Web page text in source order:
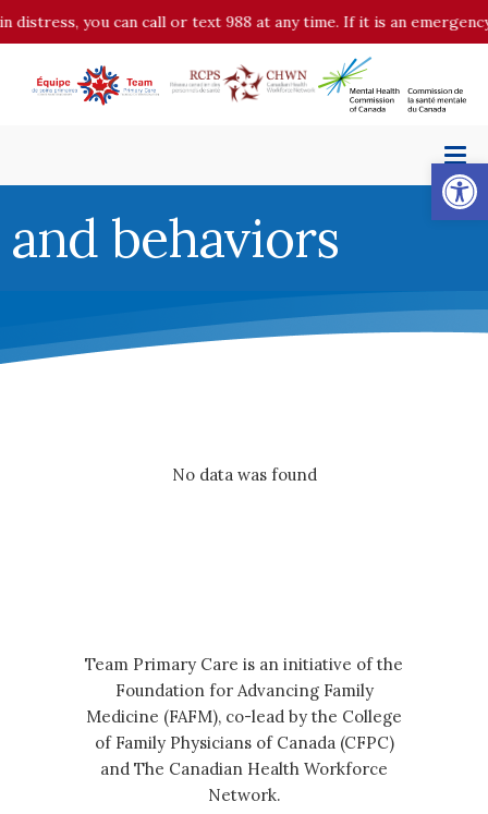
distress, you can call or text 988 at any time. If it is an
and behaviors
No data was found
Team Primary Care is an initiative of the
Foundation for Advancing Family
Medicine (FAFM), co-lead by the College
of Family Physicians of Canada (CFPC)
and The Canadian Health Workforce
Network.